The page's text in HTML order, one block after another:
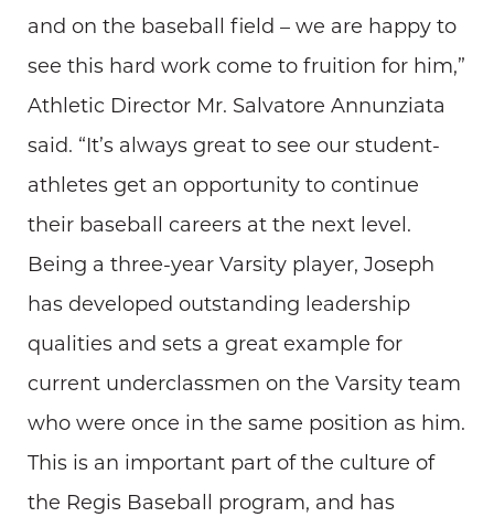
and on the baseball field – we are happy to
see this hard work come to fruition for him,”
Athletic Director Mr. Salvatore Annunziata
said. “It’s always great to see our student-
athletes get an opportunity to continue
their baseball careers at the next level.
Being a three-year Varsity player, Joseph
has developed outstanding leadership
qualities and sets a great example for
current underclassmen on the Varsity team
who were once in the same position as him.
This is an important part of the culture of
the Regis Baseball program, and has